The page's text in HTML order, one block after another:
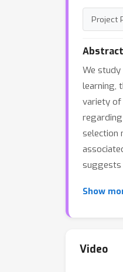
Project
Abstract
We study
learning,
variety of
selection
suggests
Show
Video